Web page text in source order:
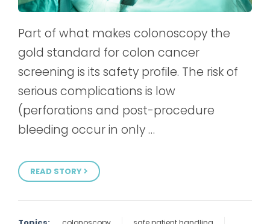
Part of what makes colonoscopy the
gold standard for colon cancer
screening is its safety profile. The risk of
serious complications is low
(perforations and post-procedure
bleeding occur in only …
READ STORY